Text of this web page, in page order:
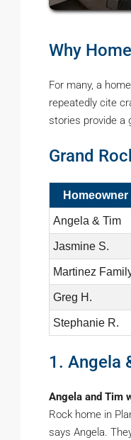
Why
For many, a
repeatedly cite
stories provide a
Grand
Homeowner
Angela & Tim
Jasmine S.
Martinez
Greg H.
Stephanie R.
1. Angela
Angela and Tim
Rock home in
says Angela.